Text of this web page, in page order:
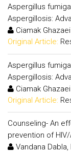
Aspergillus
Aspergillosis:
Ciamak Ghazaei
Original Article:
Aspergillus
Aspergillosis:
Ciamak Ghazaei
Original Article:
Counseling- An
prevention of
Vandana